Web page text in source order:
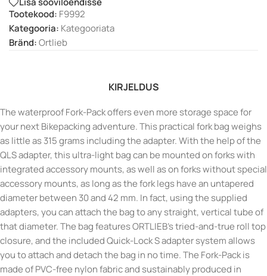
Tootekood: F9992
Kategooria: Kategooriata
Bränd:Ortlieb
KIRJELDUS
The waterproof Fork-Pack offers even more storage space for
your next Bikepacking adventure. This practical fork bag weighs
as little as 315 grams including the adapter. With the help of the
QLS adapter, this ultra-light bag can be mounted on forks with
integrated accessory mounts, as well as on forks without special
accessory mounts, as long as the fork legs have an untapered
diameter between 30 and 42 mm. In fact, using the supplied
adapters, you can attach the bag to any straight, vertical tube of
that diameter. The bag features ORTLIEB’s tried-and-true roll top
closure, and the included Quick-Lock S adapter system allows
you to attach and detach the bag in no time. The Fork-Pack is
made of PVC-free nylon fabric and sustainably produced in